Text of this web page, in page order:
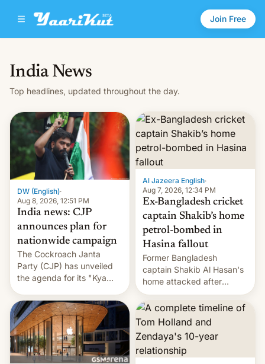
Join Free
India News
Top headlines, updated throughout the day.
DW (English)·
Aug 8, 2026, 12:51 PM
India news: CJP
announces plan for
nationwide campaign
The Cockroach Janta
Party (CJP) has unveiled
the agenda for its "Kya
which will start in
September. Follow DW for
more.
Al Jazeera English·
Aug 7, 2026, 12:34 PM
Ex-Bangladesh cricket
captain Shakib’s home
petrol-bombed in
Hasina fallout
Former Bangladesh
captain Shakib Al Hasan's
home attacked after
joining former Prime
Minister Sheikh Hasina’s
event.